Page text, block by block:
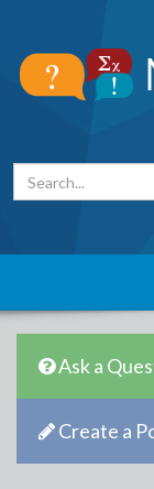
Ask a
Create a